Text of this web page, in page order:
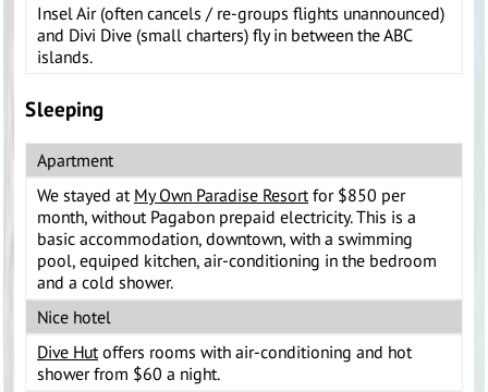
Insel Air (often cancels / re-groups flights unannounced)
and Divi Dive (small charters) fly in between the ABC
islands.
Sleeping
Apartment
We stayed at My Own Paradise Resort for $850 per
month, without Pagabon prepaid electricity. This is a
basic accommodation, downtown, with a swimming
pool, equiped kitchen, air-conditioning in the bedroom
and a cold shower.
Nice hotel
Dive Hut offers rooms with air-conditioning and hot
shower from $60 a night.